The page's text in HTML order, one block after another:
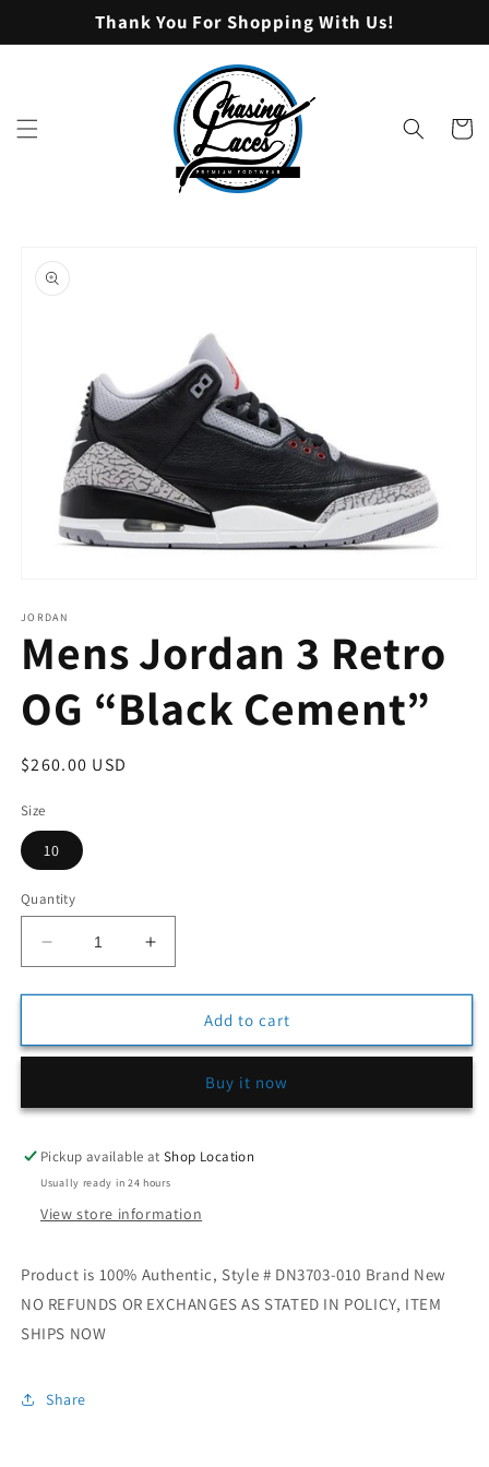
Thank You For Shopping With Us!
Cart
product
information
1
in
modal
JORDAN
Mens Jordan 3 Retro
OG “Black Cement”
Regular
$260.00 USD
Size
10
Quantity
Decrease
quantity
for
Jordan
OG
Cement”
Increase
quantity
for
Jordan
OG
Cement”
Add to cart
Buy it now
Pickup available atShop Location
Usually ready in 24 hours
View store information
Product is 100% Authentic, Style # DN3703-010 Brand New
NO REFUNDS OR EXCHANGES AS STATED IN POLICY, ITEM
SHIPS NOW
Share